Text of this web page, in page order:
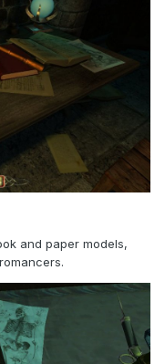
and paper models,